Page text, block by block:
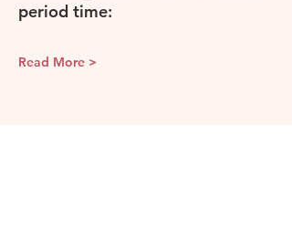
period time:
Read More >